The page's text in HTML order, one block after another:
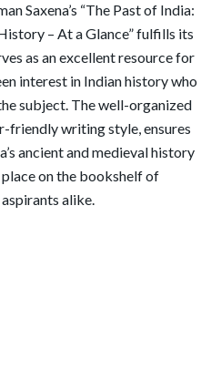
Saxena’s “The Past of India:
– At a Glance” fulfills its
as an excellent resource for
interest in Indian history who
subject. The well-organized
friendly writing style, ensures
ancient and medieval history
on the bookshelf of
alike.